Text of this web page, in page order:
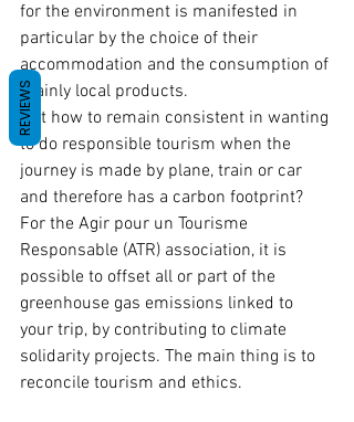
for the environment is manifested in
particular by the choice of their
accommodation and the consumption of
mainly local products.
But how to remain consistent in wanting
to do responsible tourism when the
journey is made by plane, train or car
and therefore has a carbon footprint?
For the Agir pour un Tourisme
Responsable (ATR) association, it is
possible to offset all or part of the
greenhouse gas emissions linked to
your trip, by contributing to climate
solidarity projects. The main thing is to
reconcile tourism and ethics.
REVIEWS